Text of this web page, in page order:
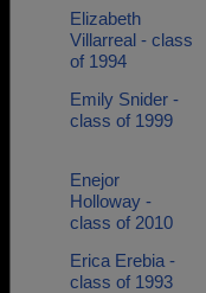
Elizabeth
Villarreal - class
of 1994
Emily Snider -
class of 1999
Enejor
Holloway -
class of 2010
Erica Erebia -
class of 1993